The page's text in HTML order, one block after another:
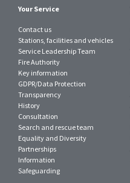
Your Service
Contact us
Stations, facilities and vehicles
Service Leadership Team
Fire Authority
Key information
GDPR/Data Protection
Transparency
History
Consultation
Search and rescue team
Equality and Diversity
Partnerships
Information
Safeguarding